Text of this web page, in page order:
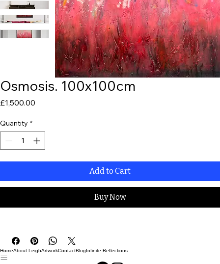
Osmosis. 100x100cm
£1,500.00
Quantity *
Add to Cart
Buy Now
HomeAbout LeighArtworkContactBlogInfinite Reflections